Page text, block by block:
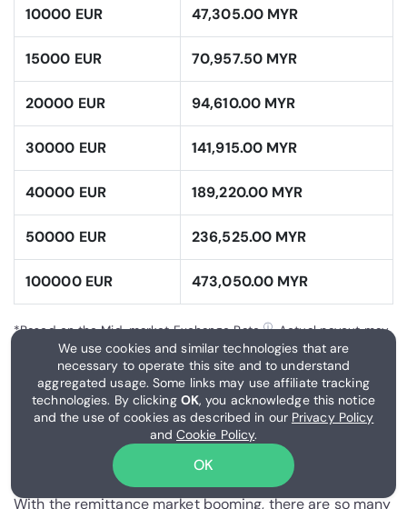
10000 EUR 47,305.00 MYR
15000 EUR 70,957.50 MYR
20000 EUR 94,610.00 MYR
30000 EUR 141,915.00 MYR
40000 EUR 189,220.00 MYR
50000 EUR 236,525.00 MYR
100000 EUR 473,050.00 MYR
*Based on the Mid-market Exchange Rate ⓘ. Actual payout may
vary based on the chosen money transfer provider.
What is the best way to send
money from France to
Malaysia?
With the remittance market booming, there are so many
We use cookies and similar technologies that are
necessary to operate this site and to understand
aggregated usage. Some links may use affiliate tracking
technologies. By clicking OK, you acknowledge this notice
and the use of cookies as described in our Privacy Policy
and Cookie Policy.
OK